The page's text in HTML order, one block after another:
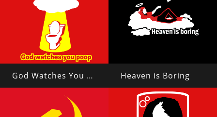
God Watches You Poop Heaven is Boring